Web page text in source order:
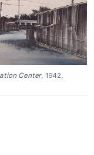
Center, 1942,